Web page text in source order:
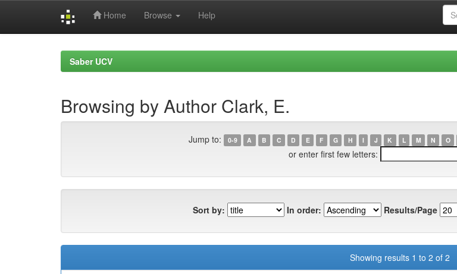
Home Browse Help
Saber UCV
Browsing by Author Clark, E.
Jump to: 0-9 A B C D E F G H I J K L M N O
or enter first few letters:
Sort by: In order: Results/Page
Showing results 1 to 2 of 2